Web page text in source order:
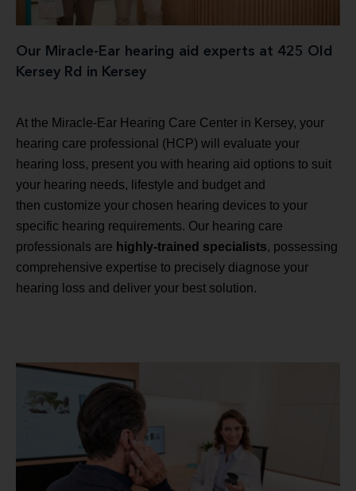
Our Miracle-Ear hearing aid experts at 425 Old
Kersey Rd in Kersey
At the Miracle-Ear Hearing Care Center in Kersey, your
hearing care professional (HCP) will evaluate your
hearing loss, present you with hearing aid options to suit
your hearing needs, lifestyle and budget and
then customize your chosen hearing devices to your
specific hearing requirements. Our hearing care
professionals are highly-trained specialists, possessing
comprehensive expertise to precisely diagnose your
hearing loss and deliver your best solution.